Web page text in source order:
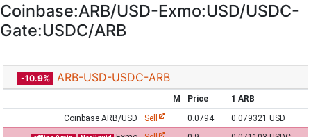
Coinbase:ARB/USD-Exmo:USD/USDC-
Gate:USDC/ARB
-10.9% ARB-USD-USDC-ARB
M Price
1 ARB
Coinbase ARB/USD
Sell 0.0794 0.079321 USD